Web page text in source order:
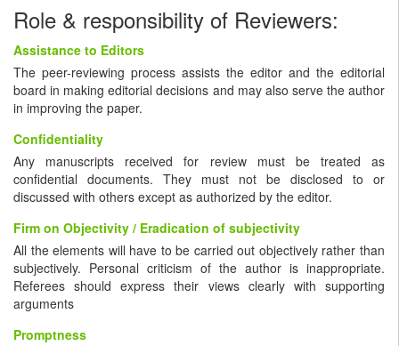
Role & responsibility of Reviewers:
Assistance to Editors
The peer-reviewing process assists the editor and the editorial
board in making editorial decisions and may also serve the author
in improving the paper.
Confidentiality
Any manuscripts received for review must be treated as
confidential documents. They must not be disclosed to or
discussed with others except as authorized by the editor.
Firm on Objectivity / Eradication of subjectivity
All the elements will have to be carried out objectively rather than
subjectively. Personal criticism of the author is inappropriate.
Referees should express their views clearly with supporting
arguments
Promptness